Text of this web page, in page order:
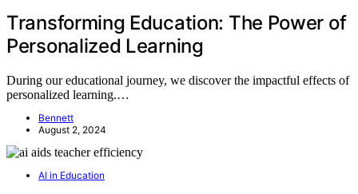
Transforming Education: The Power of
Personalized Learning
During our educational journey, we discover the impactful effects of
personalized learning.…
Bennett
August 2, 2024
AI in Education